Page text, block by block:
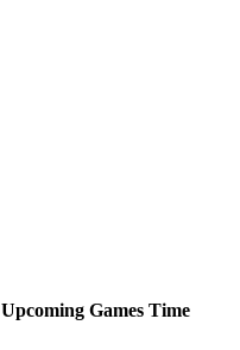
Upcoming Games Time